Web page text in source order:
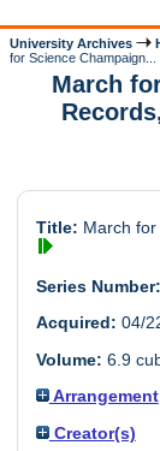
University Archives
for Science Champaign...
March
Title: March
Series Number:
Acquired: 04/
Volume: 6.9
Arrangement
Creator(s)